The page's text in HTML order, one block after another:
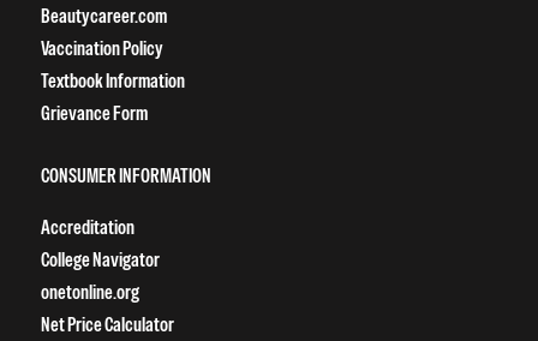
Beautycareer.com
Vaccination Policy
Textbook Information
Grievance Form
CONSUMER INFORMATION
Accreditation
College Navigator
onetonline.org
Net Price Calculator